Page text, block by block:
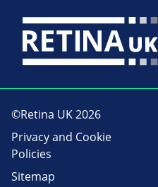
©Retina UK 2026
Privacy and Cookie
Policies
Sitemap